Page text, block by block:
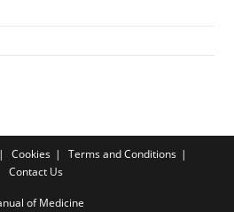
Cookies
Terms and Conditions
Contact Us
of Medicine